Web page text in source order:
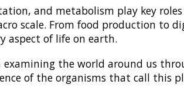
and metabolism play key
scale. From food production to
aspect of life on earth.
examining the world around us
of the organisms that call this